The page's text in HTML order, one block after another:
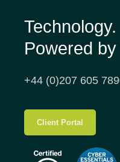
Technology.
Powered
+44 (0)207 605
Client Portal